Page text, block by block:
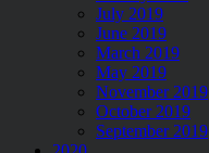
July 2019
June 2019
March 2019
May 2019
November 2019
October 2019
September 2019